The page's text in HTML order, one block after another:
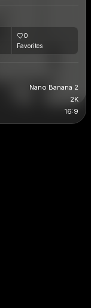
0
Favorites
Nano Banana 2
2K
16:9